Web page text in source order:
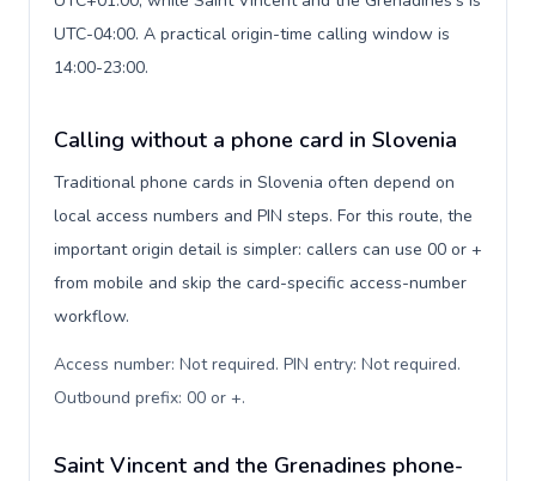
UTC-04:00. A practical origin-time calling window is
14:00-23:00.
Calling without a phone card in Slovenia
Traditional phone cards in Slovenia often depend on
local access numbers and PIN steps. For this route, the
important origin detail is simpler: callers can use 00 or +
from mobile and skip the card-specific access-number
workflow.
Access number: Not required. PIN entry: Not required.
Outbound prefix: 00 or +.
Saint Vincent and the Grenadines phone-